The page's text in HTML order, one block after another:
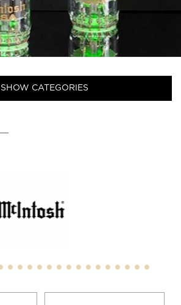
SHOW CATEGORIES